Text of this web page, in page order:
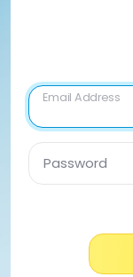
Email Address
Password